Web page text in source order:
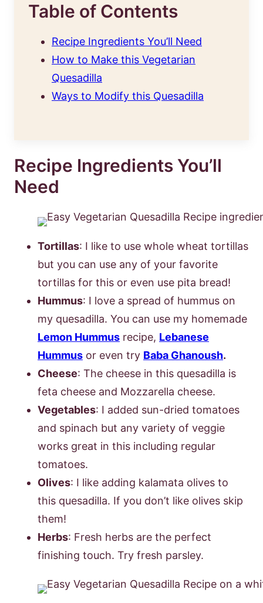
Table of Contents
Recipe Ingredients You’ll Need
How to Make this Vegetarian
Quesadilla
Ways to Modify this Quesadilla
Recipe Ingredients You’ll
Need
Tortillas: I like to use whole wheat tortillas
but you can use any of your favorite
tortillas for this or even use pita bread!
Hummus: I love a spread of hummus on
my quesadilla. You can use my homemade
Lemon Hummus recipe, Lebanese
Hummus or even try Baba Ghanoush.
Cheese: The cheese in this quesadilla is
feta cheese and Mozzarella cheese.
Vegetables: I added sun-dried tomatoes
and spinach but any variety of veggie
works great in this including regular
tomatoes.
Olives: I like adding kalamata olives to
this quesadilla. If you don’t like olives skip
them!
Herbs: Fresh herbs are the perfect
finishing touch. Try fresh parsley.